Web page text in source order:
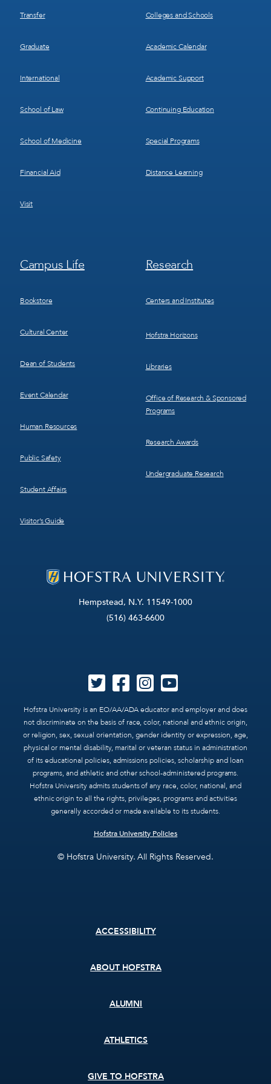
Hempstead, N.Y. 11549-1000
(516) 463-6600
Hofstra University is an EO/AA/ADA educator and employer and does
not discriminate on the basis of race, color, national and ethnic origin,
or religion, sex, sexual orientation, gender identity or expression, age,
physical or mental disability, marital or veteran status in administration
of its educational policies, admissions policies, scholarship and loan
programs, and athletic and other school-administered programs.
Hofstra University admits students of any race, color, national, and
ethnic origin to all the rights, privileges, programs and activities
generally accorded or made available to its students.
Hofstra University Policies
© Hofstra University. All Rights Reserved.
Transfer
Graduate
International
School of Law
School of Medicine
Financial Aid
Visit
Colleges and Schools
Academic Calendar
Academic Support
Continuing Education
Special Programs
Distance Learning
Footer
Menu
Campus Life
Bookstore
Cultural Center
Dean of Students
Event Calendar
Human Resources
Public Safety
Student Affairs
Visitor’s Guide
Footer
Menu
Research
Centers and Institutes
Hofstra Horizons
Libraries
Office of Research & Sponsored
Programs
Research Awards
Undergraduate Research
ACCESSIBILITY
ABOUT HOFSTRA
ALUMNI
ATHLETICS
GIVE TO HOFSTRA